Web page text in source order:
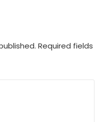
Required fields